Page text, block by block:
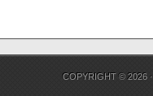
COPYRIGHT © 2026 ·